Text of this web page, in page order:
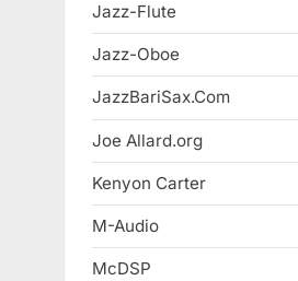
Jazz-Flute
Jazz-Oboe
JazzBariSax.Com
Joe Allard.org
Kenyon Carter
M-Audio
McDSP